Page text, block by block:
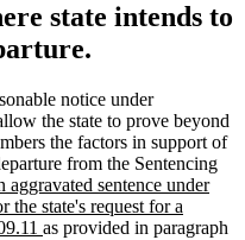
state intends to
notice under
the state to prove beyond
the factors in support of
from the Sentencing
aggravated sentence under
the state's request for a
new
as provided in paragraph